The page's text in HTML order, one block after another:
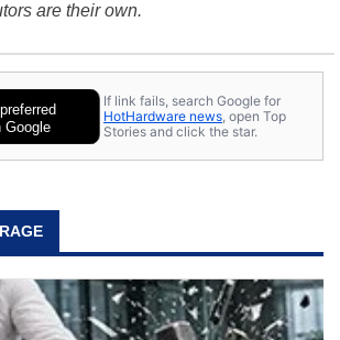
are their own.
Google
If link fails, search Google for
HotHardware news , open Top
Stories and click the star.